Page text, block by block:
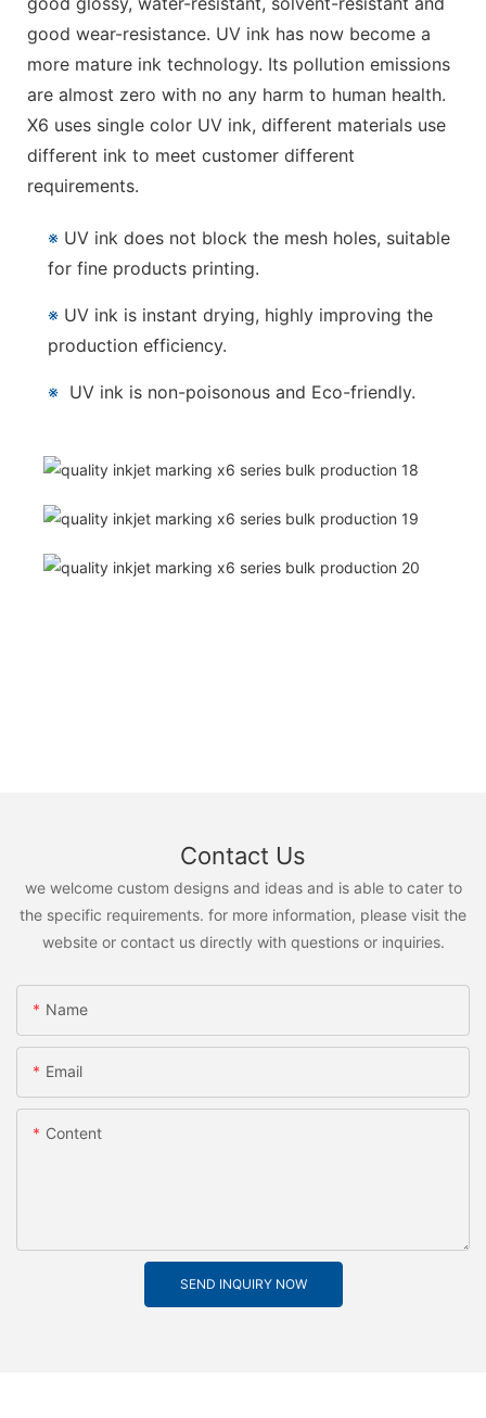
good wear-resistance. UV ink has now become a
more mature ink technology. Its pollution emissions
are almost zero with no any harm to human health.
X6 uses single color UV ink, different materials use
different ink to meet customer different
requirements.
※ UV ink does not block the mesh holes, suitable
for fine products printing.
※ UV ink is instant drying, highly improving the
production efficiency.
※ UV ink is non-poisonous and Eco-friendly.
Contact Us
we welcome custom designs and ideas and is able to cater to
the specific requirements. for more information, please visit the
website or contact us directly with questions or inquiries.
Name
Email
Content
SEND INQUIRY NOW